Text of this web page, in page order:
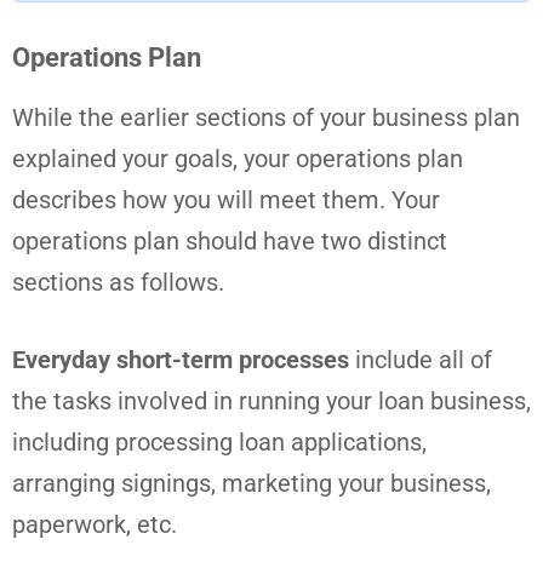
Operations Plan
While the earlier sections of your business plan
explained your goals, your operations plan
describes how you will meet them. Your
operations plan should have two distinct
sections as follows.
Everyday short-term processes include all of
the tasks involved in running your loan business,
including processing loan applications,
arranging signings, marketing your business,
paperwork, etc.